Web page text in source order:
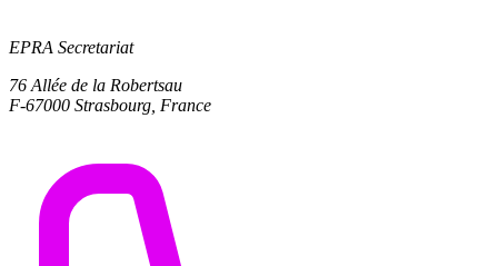
EPRA Secretariat
76 Allée de la Robertsau
F-67000 Strasbourg, France